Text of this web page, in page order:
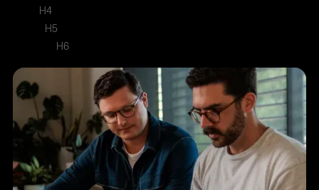
H4
H5
H6